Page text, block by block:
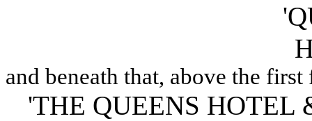
and beneath that, above the
'THE QUEENS